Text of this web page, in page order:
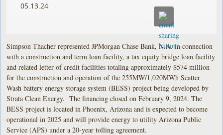
05.13.24
Simpson Thacher represented JPMorgan Chase Bank, N.A. in connection
with a construction and term loan facility, a tax equity bridge loan facility
and related letter of credit facilities totaling approximately $574 million
for the construction and operation of the 255MW/1,020MWh Scatter
Wash battery energy storage system (BESS) project being developed by
Strata Clean Energy. The financing closed on February 9, 2024. The
BESS project is located in Phoenix, Arizona and is expected to become
operational in 2025 and will provide energy to utility Arizona Public
Service (APS) under a 20-year tolling agreement.